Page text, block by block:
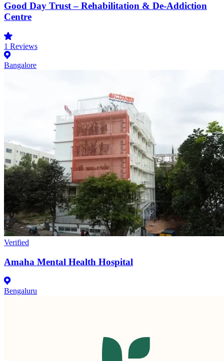
Good Day Trust – Rehabilitation & De-Addiction
Centre
1 Reviews
Bangalore
Verified
Amaha Mental Health Hospital
Bengaluru